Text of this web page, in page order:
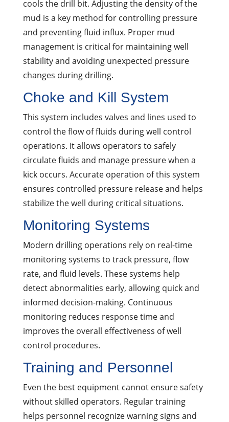
cools the drill bit. Adjusting the density of the
mud is a key method for controlling pressure
and preventing fluid influx. Proper mud
management is critical for maintaining well
stability and avoiding unexpected pressure
changes during drilling.
Choke and Kill System
This system includes valves and lines used to
control the flow of fluids during well control
operations. It allows operators to safely
circulate fluids and manage pressure when a
kick occurs. Accurate operation of this system
ensures controlled pressure release and helps
stabilize the well during critical situations.
Monitoring Systems
Modern drilling operations rely on real-time
monitoring systems to track pressure, flow
rate, and fluid levels. These systems help
detect abnormalities early, allowing quick and
informed decision-making. Continuous
monitoring reduces response time and
improves the overall effectiveness of well
control procedures.
Training and Personnel
Even the best equipment cannot ensure safety
without skilled operators. Regular training
helps personnel recognize warning signs and